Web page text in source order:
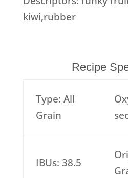
kiwi,rubber
Recipe
Type: All
Grain
IBUs: 38.5